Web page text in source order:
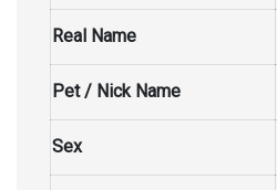
Real Name
Pet / Nick Name
Sex